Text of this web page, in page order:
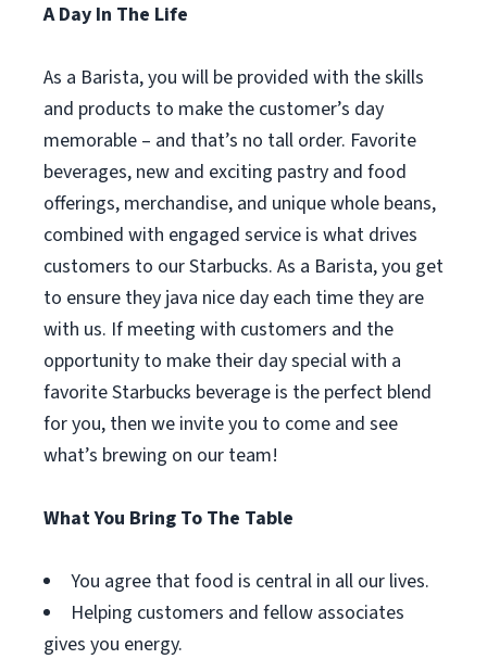
A Day In The Life
As a Barista, you will be provided with the skills
and products to make the customer’s day
memorable – and that’s no tall order. Favorite
beverages, new and exciting pastry and food
offerings, merchandise, and unique whole beans,
combined with engaged service is what drives
customers to our Starbucks. As a Barista, you get
to ensure they java nice day each time they are
with us. If meeting with customers and the
opportunity to make their day special with a
favorite Starbucks beverage is the perfect blend
for you, then we invite you to come and see
what’s brewing on our team!
What You Bring To The Table
You agree that food is central in all our lives.
Helping customers and fellow associates
gives you energy.